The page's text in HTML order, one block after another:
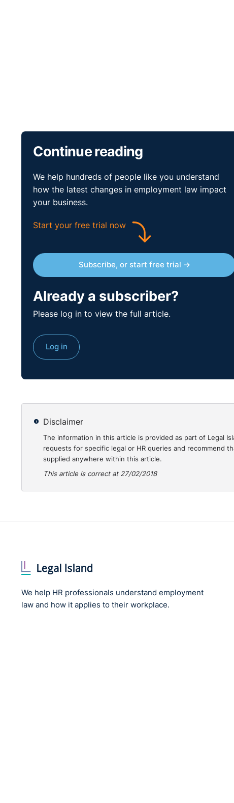
Find out more about Legal-Island's Northern Ireland
Continue reading
We help hundreds of people like you understand
how the latest changes in employment law impact
your business.
Start your free trial now
Subscribe, or start free trial →
Already a subscriber?
Please log in to view the full article.
Log in
Disclaimer
The information in this article is provided as part of Legal
requests for specific legal or HR queries and recommend
supplied anywhere within this article.
This article is correct at 27/02/2018
We help HR professionals understand employment
law and how it applies to their workplace.